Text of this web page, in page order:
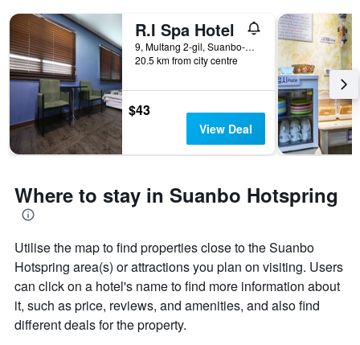
R.I Spa Hotel
9, Multang 2-gil, Suanbo-myeon, Chungju-Si, South Korea
20.5 km from city centre
$43
View Deal
Where to stay in Suanbo Hotspring
Utilise the map to find properties close to the Suanbo
Hotspring area(s) or attractions you plan on visiting. Users
can click on a hotel's name to find more information about
it, such as price, reviews, and amenities, and also find
different deals for the property.